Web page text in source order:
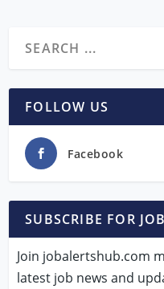
FOLLOW US
Facebook
SUBSCRIBE FOR
Join jobalertshub.com
latest job news and